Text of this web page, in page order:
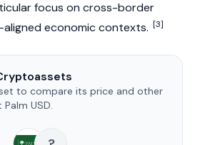
focus on cross-border
economic contexts. [3]
to compare its price and other
USD.